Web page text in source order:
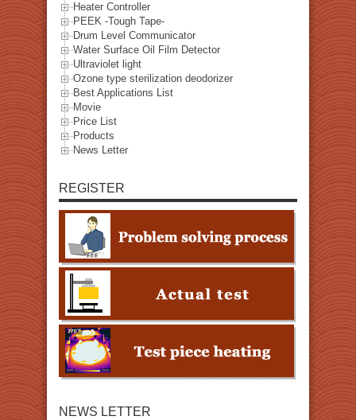
Heater Controller
PEEK -Tough Tape-
Drum Level Communicator
Water Surface Oil Film Detector
Ultraviolet light
Ozone type sterilization deodorizer
Best Applications List
Movie
Price List
Products
News Letter
REGISTER
NEWS LETTER